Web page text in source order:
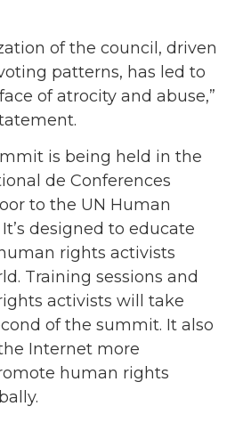
of the council, driven
patterns, has led to
of atrocity and abuse,”
is being held in the
de Conferences
to the UN Human
designed to educate
rights activists
Training sessions and
activists will take
of the summit. It also
Internet more
human rights